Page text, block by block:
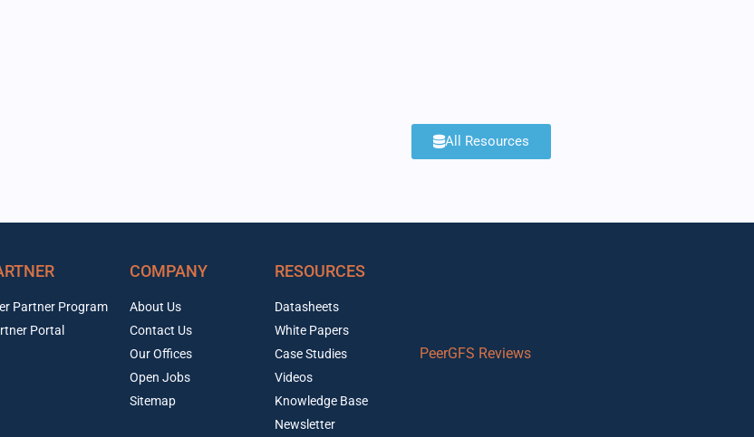
All Resources
Partner Program
Portal
COMPANY
About Us
Contact Us
Our Offices
Open Jobs
Sitemap
RESOURCES
Datasheets
White Papers
Case Studies
Videos
Knowledge Base
Newsletter
PeerGFS Reviews